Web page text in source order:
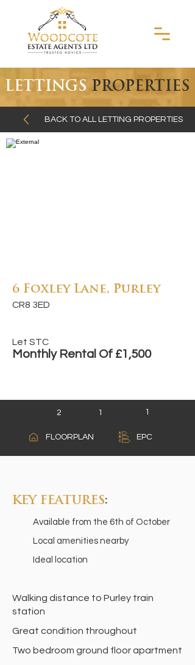
LETTINGS PROPERTIES
BACK TO ALL LETTING PROPERTIES
6 Foxley Lane, Purley
CR8 3ED
Let STC
Monthly Rental Of £1,500
2 1
FLOORPLAN
1
EPC
A
B
C
KEY FEATURES:
Available from the 6th of October
Local amenities nearby
Ideal location
Walking distance to Purley train
station
Great condition throughout
Two bedroom ground floor apartment